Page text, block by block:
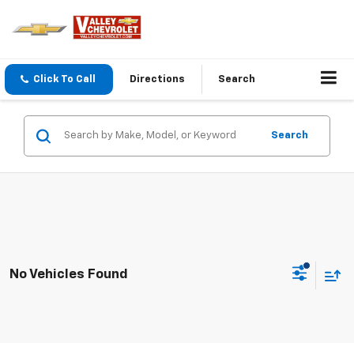
Click To Call Directions Search
Search
No Vehicles Found